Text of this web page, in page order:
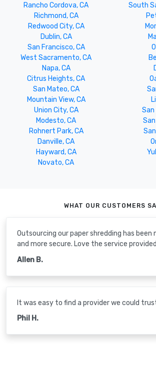
Rancho Cordova, CA
South
Richmond, CA
Redwood City, CA
Dublin, CA
San Francisco, CA
West Sacramento, CA
Napa, CA
Citrus Heights, CA
San Mateo, CA
Mountain View, CA
Union City, CA
San
Modesto, CA
Rohnert Park, CA
Danville, CA
Hayward, CA
Novato, CA
WHAT OUR CUSTOMERS
Outsourcing our paper shredding has been
and more secure. Love the service
Allen B.
It was easy to find a provider we could
Phil H.